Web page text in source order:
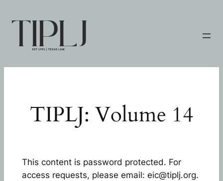
TIPLJ: Volume 14
This content is password protected. For
access requests, please email: eic@tiplj.org.